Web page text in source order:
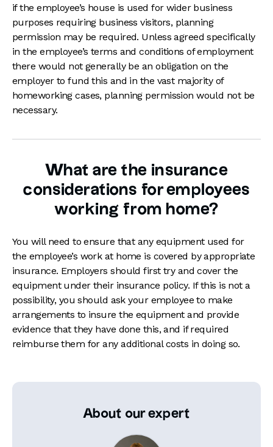
if the employee’s house is used for wider business
purposes requiring business visitors, planning
permission may be required. Unless agreed specifically
in the employee’s terms and conditions of employment
there would not generally be an obligation on the
employer to fund this and in the vast majority of
homeworking cases, planning permission would not be
necessary.
What are the insurance
considerations for employees
working from home?
You will need to ensure that any equipment used for
the employee’s work at home is covered by appropriate
insurance. Employers should first try and cover the
equipment under their insurance policy. If this is not a
possibility, you should ask your employee to make
arrangements to insure the equipment and provide
evidence that they have done this, and if required
reimburse them for any additional costs in doing so.
About our expert